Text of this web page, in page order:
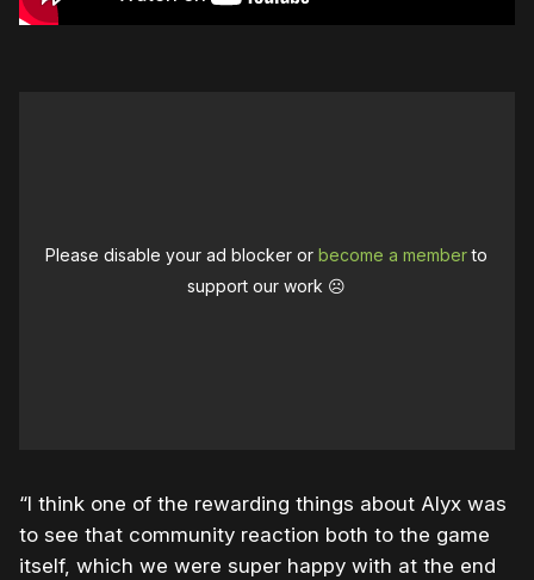
Please disable your ad blocker orbecome a memberto
support our work ☹️
“I think one of the rewarding things about Alyx was
to see that community reaction both to the game
itself, which we were super happy with at the end